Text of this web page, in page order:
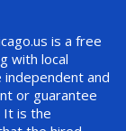
is a free
with local
and
or guarantee
It is the